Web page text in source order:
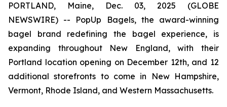
PORTLAND, Maine, Dec. 03, 2025 (GLOBE
NEWSWIRE) -- PopUp Bagels, the award-winning
bagel brand redefining the bagel experience, is
expanding throughout New England, with their
Portland location opening on December 12th, and 12
additional storefronts to come in New Hampshire,
Vermont, Rhode Island, and Western Massachusetts.